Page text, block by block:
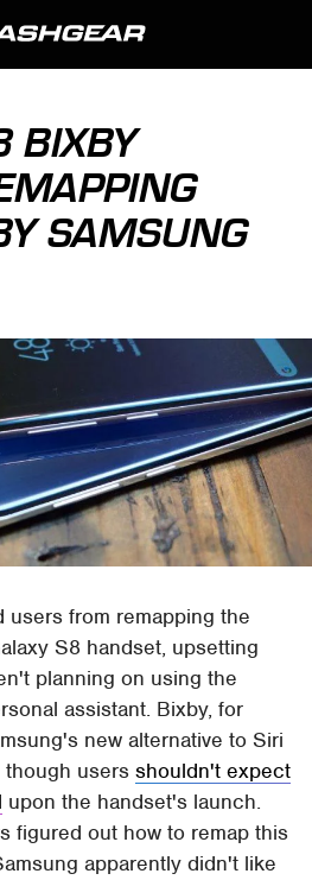
BIXBY
SAMSUNG
users from remapping the
S8 handset, upsetting
planning on using the
assistant. Bixby, for
new alternative to Siri
though usersshouldn't expect
upon the handset's launch.
figured out how to remap this
apparently didn't like